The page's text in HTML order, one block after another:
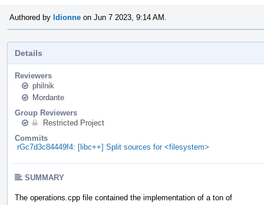
Authored by ldionne on Jun 7 2023, 9:14 AM.
Details
Reviewers
philnik
Mordante
Group Reviewers
Restricted Project
Commits
rGc7d3c84449f4: [libc++] Split sources for <filesystem>
SUMMARY
The operations.cpp file contained the implementation of a ton of